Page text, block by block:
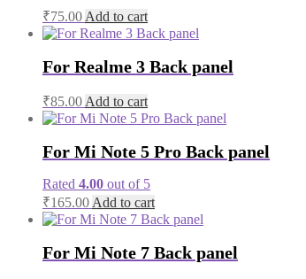
₹75.00 Add to cart
For Realme 3 Back panel
₹85.00 Add to cart
For Mi Note 5 Pro Back panel
Rated 4.00 out of 5
₹165.00 Add to cart
For Mi Note 7 Back panel